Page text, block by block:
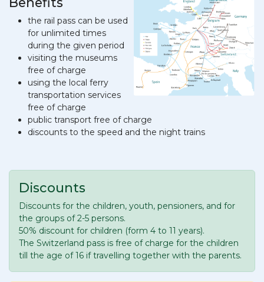
the rail pass can be used
for unlimited times
during the given period
visiting the museums
free of charge
using the local ferry
transportation services
free of charge
public transport free of charge
discounts to the speed and the night trains
Discounts
Discounts for the children, youth, pensioners, and for
the groups of 2-5 persons.
50% discount for children (form 4 to 11 years).
The Switzerland pass is free of charge for the children
till the age of 16 if travelling together with the parents.